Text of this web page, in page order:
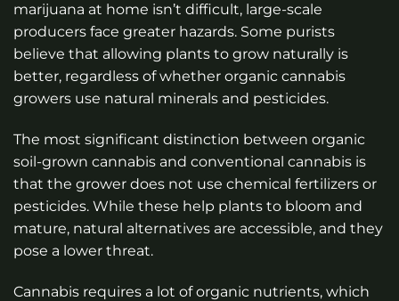
marijuana at home isn’t difficult, large-scale
producers face greater hazards. Some purists
believe that allowing plants to grow naturally is
better, regardless of whether organic cannabis
growers use natural minerals and pesticides.
The most significant distinction between organic
soil-grown cannabis and conventional cannabis is
that the grower does not use chemical fertilizers or
pesticides. While these help plants to bloom and
mature, natural alternatives are accessible, and they
pose a lower threat.
Cannabis requires a lot of organic nutrients, which